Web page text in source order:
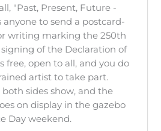
"Past, Present, Future -
anyone to send a postcard-
writing marking the 250th
of the Declaration of
free, open to all, and you do
artist to take part.
sides show, and the
on display in the gazebo
Day weekend.